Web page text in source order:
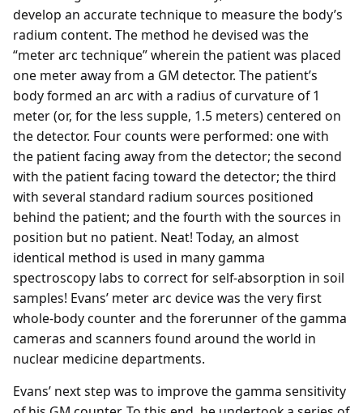
develop an accurate technique to measure the body’s
radium content. The method he devised was the
“meter arc technique” wherein the patient was placed
one meter away from a GM detector. The patient’s
body formed an arc with a radius of curvature of 1
meter (or, for the less supple, 1.5 meters) centered on
the detector. Four counts were performed: one with
the patient facing away from the detector; the second
with the patient facing toward the detector; the third
with several standard radium sources positioned
behind the patient; and the fourth with the sources in
position but no patient. Neat! Today, an almost
identical method is used in many gamma
spectroscopy labs to correct for self-absorption in soil
samples! Evans’ meter arc device was the very first
whole-body counter and the forerunner of the gamma
cameras and scanners found around the world in
nuclear medicine departments.
Evans’ next step was to improve the gamma sensitivity